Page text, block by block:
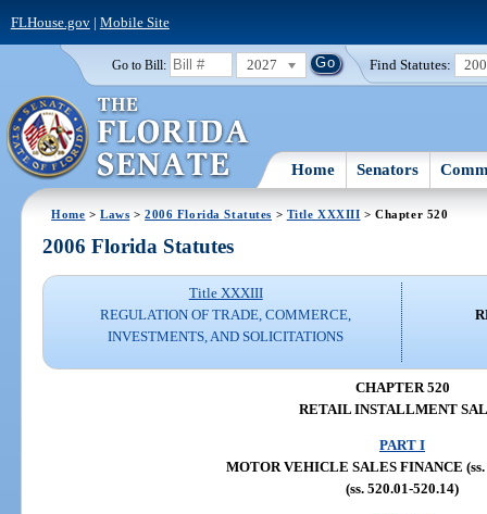
FLHouse.gov| Mobile Site
Go to Bill: 2027 Find Statutes:
Home Senators
Home >Laws >2006 Florida Statutes > Title XXXIII > Chapter 520
2006 Florida Statutes
Title XXXIII
REGULATION OF TRADE, COMMERCE,
INVESTMENTS, AND SOLICITATIONS
CHAPTER 520
RETAIL INSTALLMENT
PART I
MOTOR VEHICLE SALES FINANCE (ss.
(ss. 520.01-520.14)